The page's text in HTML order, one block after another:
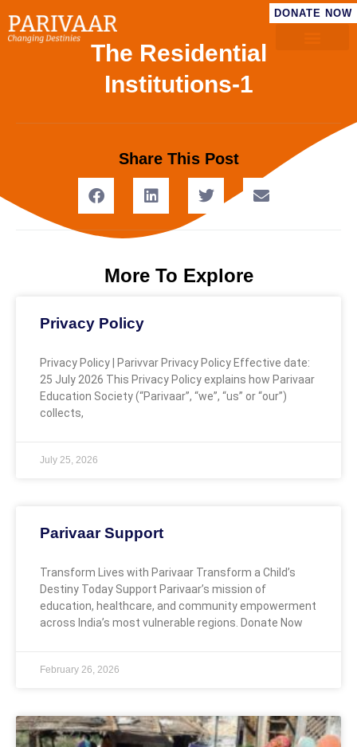
DONATE NOW
The Residential
Institutions​-1
Share This Post
More To Explore
Privacy Policy
Privacy Policy | Parivvar Privacy Policy Effective date:
25 July 2026 This Privacy Policy explains how Parivaar
Education Society (“Parivaar”, “we”, “us” or “our”)
collects,
July 25, 2026
Parivaar Support
Transform Lives with Parivaar Transform a Child’s
Destiny Today Support Parivaar’s mission of
education, healthcare, and community empowerment
across India’s most vulnerable regions. Donate Now
February 26, 2026